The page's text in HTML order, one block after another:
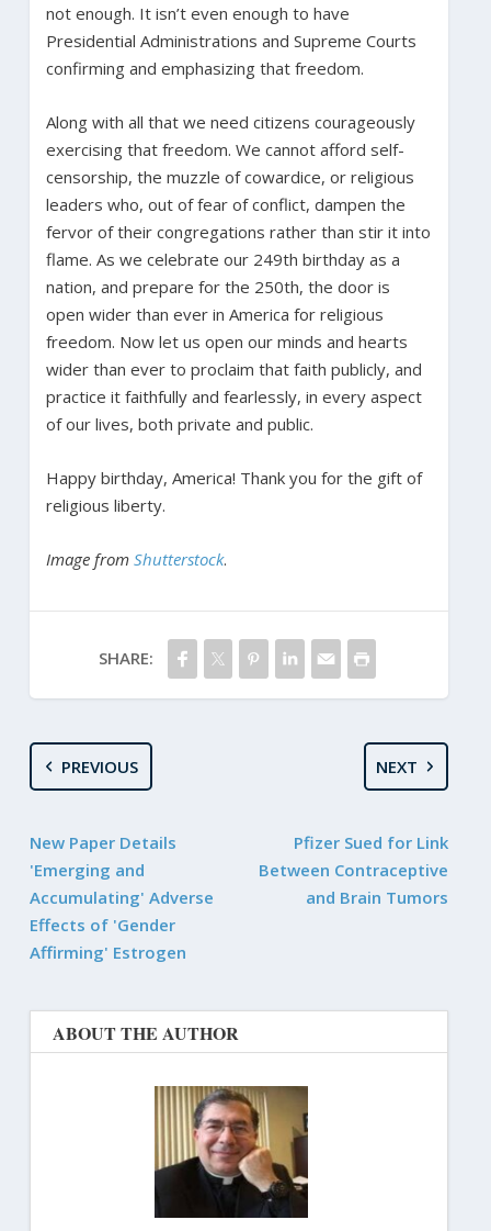
not enough. It isn’t even enough to have
Presidential Administrations and Supreme Courts
confirming and emphasizing that freedom.
Along with all that we need citizens courageously
exercising that freedom. We cannot afford self-
censorship, the muzzle of cowardice, or religious
leaders who, out of fear of conflict, dampen the
fervor of their congregations rather than stir it into
flame. As we celebrate our 249th birthday as a
nation, and prepare for the 250th, the door is
open wider than ever in America for religious
freedom. Now let us open our minds and hearts
wider than ever to proclaim that faith publicly, and
practice it faithfully and fearlessly, in every aspect
of our lives, both private and public.
Happy birthday, America! Thank you for the gift of
religious liberty.
Image from Shutterstock.
SHARE:
PREVIOUS
New Paper Details
'Emerging and
Accumulating' Adverse
Effects of 'Gender
Affirming' Estrogen
NEXT
Pfizer Sued for Link
Between Contraceptive
and Brain Tumors
ABOUT THE AUTHOR